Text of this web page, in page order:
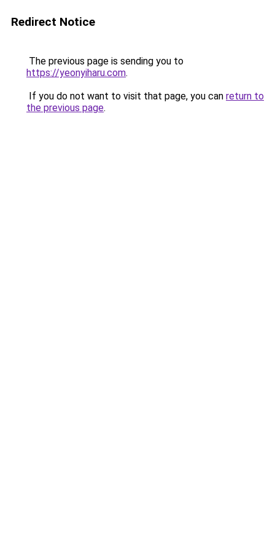
Redirect Notice
The previous page is sending you to
https://yeonyiharu.com.
If you do not want to visit that page, you can return to
the previous page.